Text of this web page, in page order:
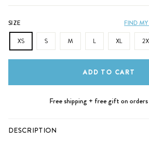
SIZE FIND MY
XS S M L XL
ADD TO CART
Free shipping + free gift on
DESCRIPTION